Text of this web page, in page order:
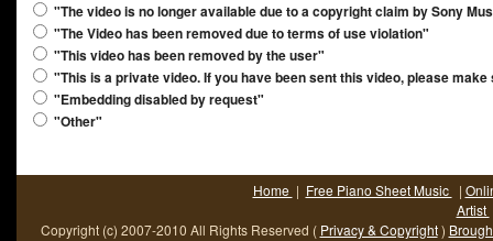
"The video is no longer available due to a copyright claim by Sony
"The Video has been removed due to terms of use violation"
"This video has been removed by the user"
"This is a private video. If you have been sent this video, please
"Embedding disabled by request"
"Other"
Home | Free Piano Sheet Music |
Artist
Copyright (c) 2007-2010 All Rights Reserved ( Privacy & Copyright)